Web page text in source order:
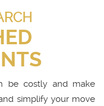
be costly and make
simplify your move